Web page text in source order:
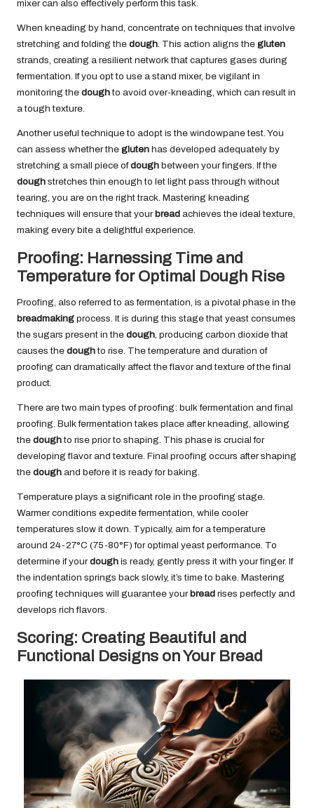
mixer can also effectively perform this task.
When kneading by hand, concentrate on techniques that involve
stretching and folding the dough. This action aligns the gluten
strands, creating a resilient network that captures gases during
fermentation. If you opt to use a stand mixer, be vigilant in
monitoring the doughto avoid over-kneading, which can result in
a tough texture.
Another useful technique to adopt is the windowpane test. You
can assess whether the gluten has developed adequately by
stretching a small piece ofdough between your fingers. If the
dough stretches thin enough to let light pass through without
tearing, you are on the right track. Mastering kneading
techniques will ensure that your bread achieves the ideal texture,
making every bite a delightful experience.
Proofing: Harnessing Time and
Temperature for Optimal Dough Rise
Proofing, also referred to as fermentation, is a pivotal phase in the
breadmaking process. It is during this stage that yeast consumes
the sugars present in the dough, producing carbon dioxide that
causes the doughto rise. The temperature and duration of
proofing can dramatically affect the flavor and texture of the final
product.
There are two main types of proofing: bulk fermentation and final
proofing. Bulk fermentation takes place after kneading, allowing
the doughto rise prior to shaping. This phase is crucial for
developing flavor and texture. Final proofing occurs after shaping
the dough and before it is ready for baking.
Temperature plays a significant role in the proofing stage.
Warmer conditions expedite fermentation, while cooler
temperatures slow it down. Typically, aim for a temperature
around 24-27°C (75-80°F) for optimal yeast performance. To
determine if yourdough is ready, gently press it with your finger. If
the indentation springs back slowly, it’s time to bake. Mastering
proofing techniques will guarantee your bread rises perfectly and
develops rich flavors.
Scoring: Creating Beautiful and
Functional Designs on Your Bread